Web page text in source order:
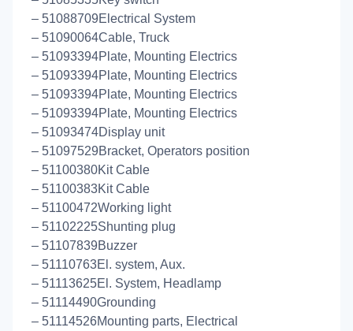
– 51088709Electrical System
– 51090064Cable, Truck
– 51093394Plate, Mounting Electrics
– 51093394Plate, Mounting Electrics
– 51093394Plate, Mounting Electrics
– 51093394Plate, Mounting Electrics
– 51093474Display unit
– 51097529Bracket, Operators position
– 51100380Kit Cable
– 51100383Kit Cable
– 51100472Working light
– 51102225Shunting plug
– 51107839Buzzer
– 51110763El. system, Aux.
– 51113625El. System, Headlamp
– 51114490Grounding
– 51114526Mounting parts, Electrical